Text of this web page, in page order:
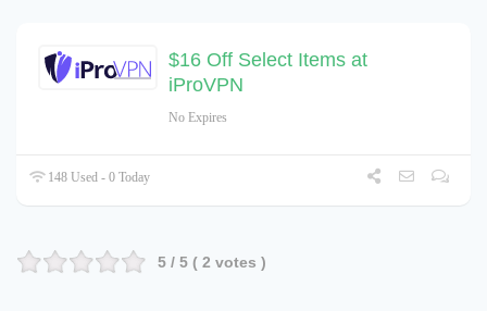
$16 Off Select Items at
iProVPN
No Expires
148 Used - 0 Today
5 / 5 ( 2 votes )